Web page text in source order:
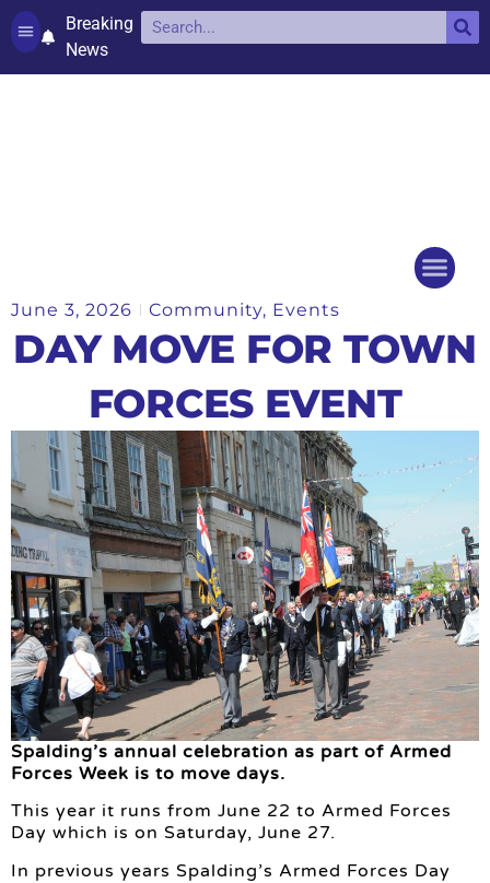
Breaking
News
June 3, 2026 Community, Events
DAY MOVE FOR TOWN
FORCES EVENT
Spalding’s annual celebration as part of Armed
Forces Week is to move days.
This year it runs from June 22 to Armed Forces
Day which is on Saturday, June 27.
In previous years Spalding’s Armed Forces Day